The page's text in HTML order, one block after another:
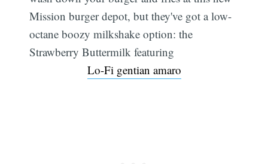
Mission burger depot, but they've got a low-
octane boozy milkshake option: the
Strawberry Buttermilk featuring
Lo-Fi gentian amaro